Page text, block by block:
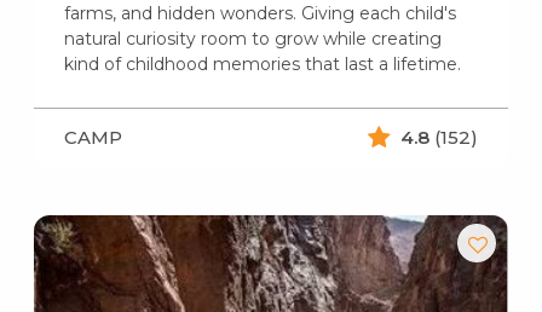
farms, and hidden wonders. Giving each child's
natural curiosity room to grow while creating
kind of childhood memories that last a lifetime.
CAMP 4.8 (152)